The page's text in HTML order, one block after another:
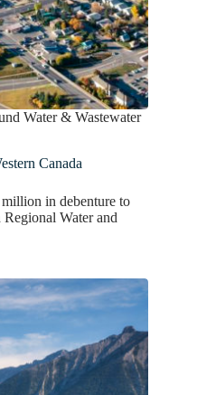
Water & Wastewater
Canada
in debenture to
Water and